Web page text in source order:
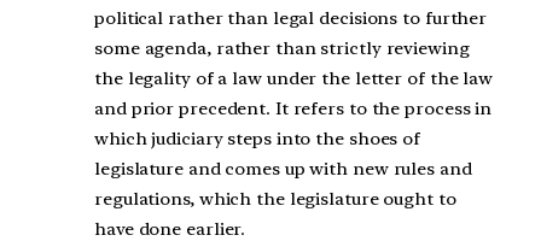
political rather than legal decisions to further
some agenda, rather than strictly reviewing
the legality of a law under the letter of the law
and prior precedent. It refers to the process in
which judiciary steps into the shoes of
legislature and comes up with new rules and
regulations, which the legislature ought to
have done earlier.